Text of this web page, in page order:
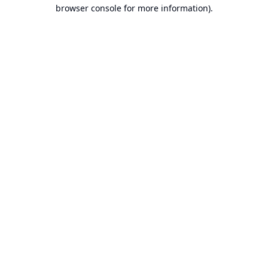
browser console for more information).